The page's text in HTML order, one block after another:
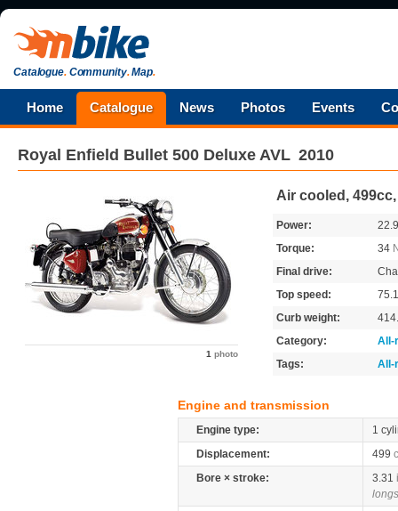
Catalogue.Community.Map.
Home Catalogue News Photos Events
Royal Enfield Bullet 500 Deluxe AVL 2010
1 photo
Air cooled,
Power:
Torque:
34
Final drive:
Top speed:
Curb weight:
Category:
All-
Tags:
All-
Engine and transmission
Engine type:
1
Displacement:
499
Bore × stroke:
3.31